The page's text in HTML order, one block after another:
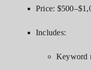
Price:
Includes:
Keyword